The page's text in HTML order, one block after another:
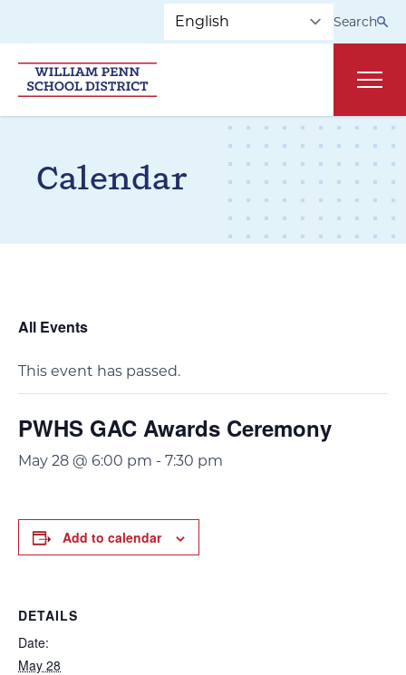
Skip to main navigation
Search
Calendar
All Events
This event has passed.
PWHS GAC Awards Ceremony
May 28 @ 6:00 pm - 7:30 pm
Add to calendar
DETAILS
Date:
May 28